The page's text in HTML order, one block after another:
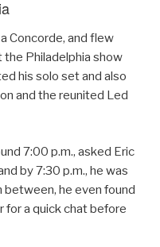
Concorde, and flew
Philadelphia show
his solo set and also
and the reunited Led
7:00 p.m., asked Eric
by 7:30 p.m., he was
between, he even found
for a quick chat before